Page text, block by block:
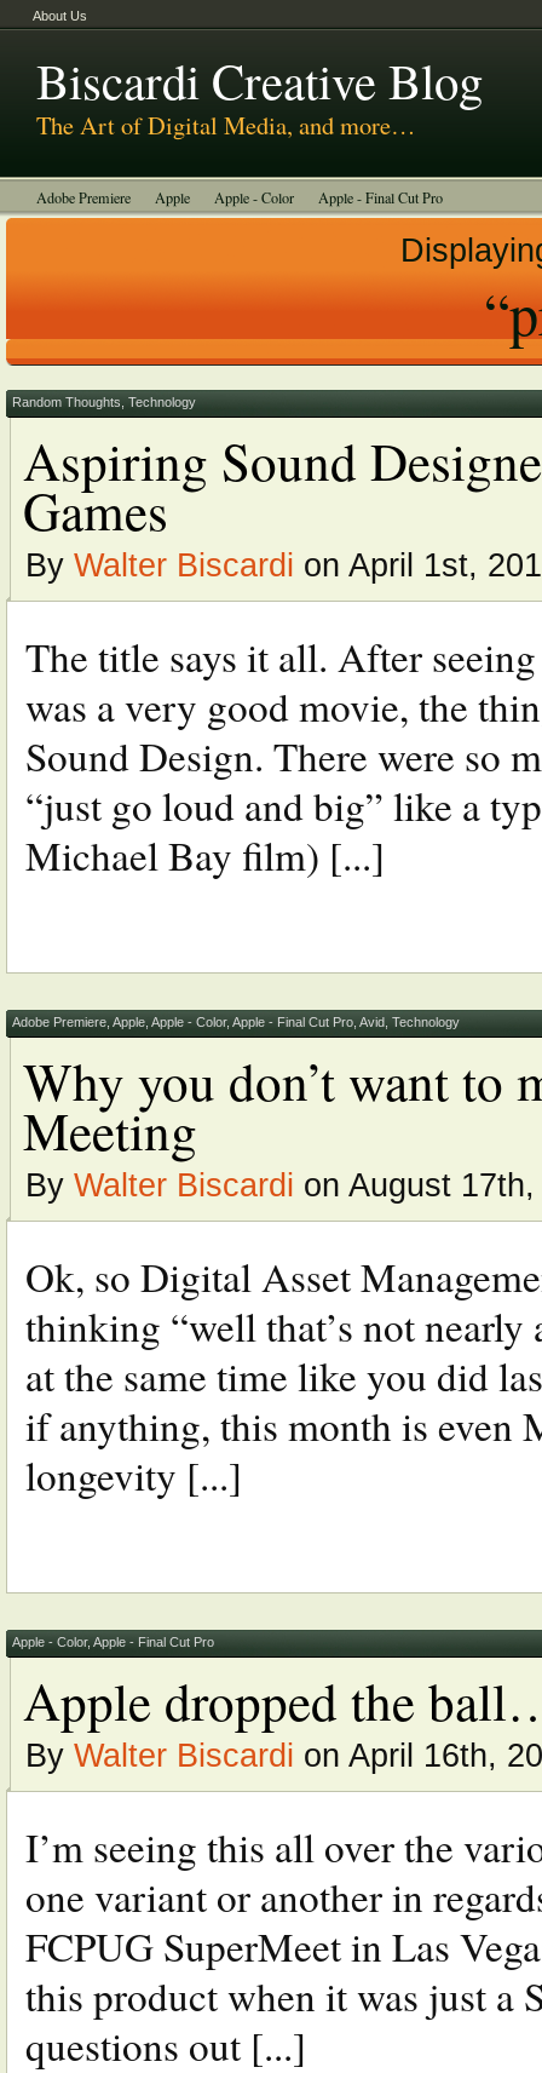
About Us
Biscardi Creative Blog
The Art of Digital Media, and more…
Adobe Premiere Apple Apple - Color Apple - Final Cut Pro
Biscardi Creative Media
Random Thoughts Technology
Aspiring Sound
Games
By Walter Biscardi on April 1st,
The title says it all. After
was a very good movie, the
Sound Design. There were so
“just go loud and big” like a
Michael Bay film) [...]
Adobe Premiere Apple Apple - Color, Apple - Final Cut Pro Avid Technology
Why you don’t want to
Meeting
By Walter Biscardi on August 17th,
Ok, so Digital Asset
thinking “well that’s not nearly
at the same time like you did
if anything, this month is even
longevity [...]
Apple - Color, Apple - Final Cut Pro
Apple dropped the
By Walter Biscardi on April 16th,
I’m seeing this all over the
one variant or another in
FCPUG SuperMeet in Las
this product when it was just a
questions out [...]